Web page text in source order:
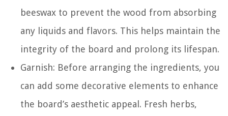
beeswax to prevent the wood from absorbing
any liquids and flavors. This helps maintain the
integrity of the board and prolong its lifespan.
Garnish: Before arranging the ingredients, you
can add some decorative elements to enhance
the board’s aesthetic appeal. Fresh herbs,